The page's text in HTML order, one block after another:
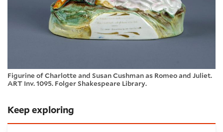
Figurine of Charlotte and Susan Cushman as Romeo and Juliet.
ART Inv. 1095. Folger Shakespeare Library.
Keep exploring